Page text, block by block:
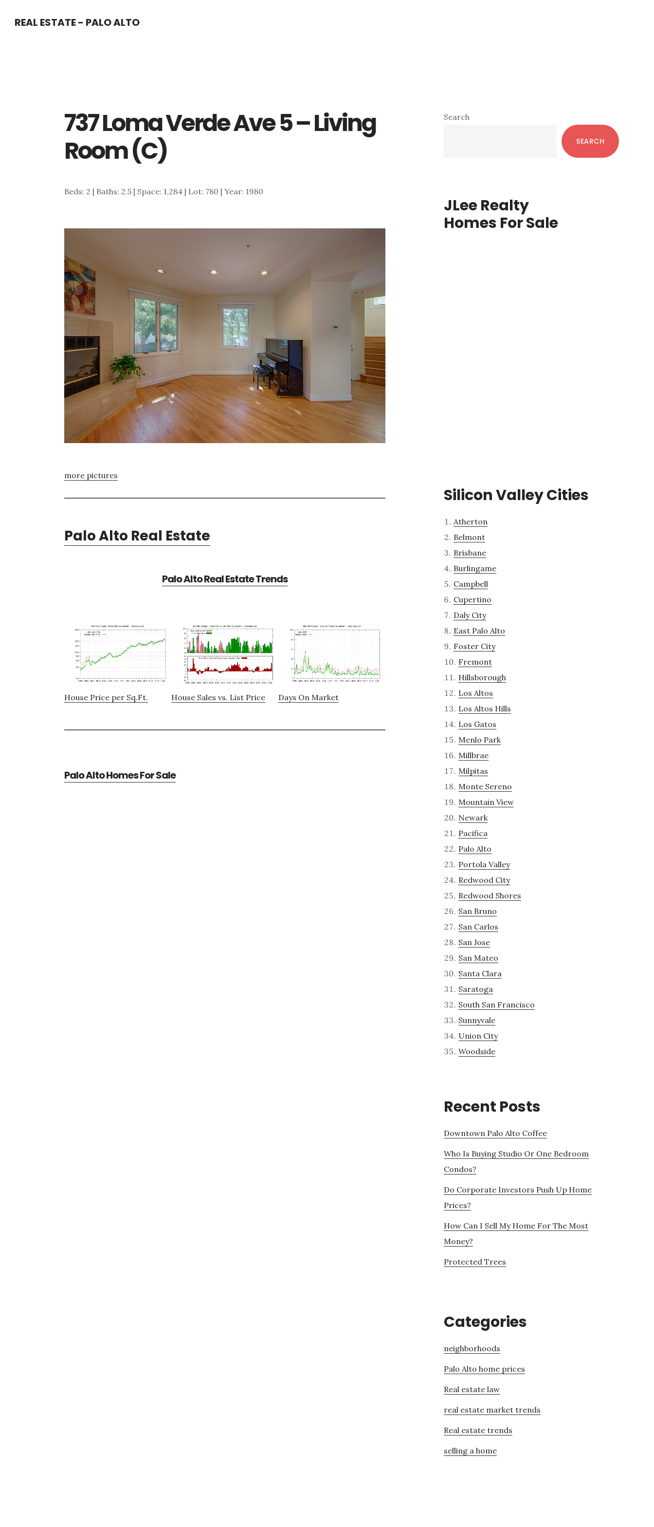
REAL ESTATE - PALO ALTO
737 Loma Verde Ave 5 – Living
Room (C)
Beds: 2 | Baths: 2.5 | Space: 1,284 | Lot: 780 | Year: 1980
more pictures
Palo Alto Real Estate
Palo Alto Real Estate Trends
House Price per Sq.Ft. House Sales vs. List Price Days On Market
Palo Alto Homes For Sale
Primary
Search
SEARCH
JLee Realty
Homes For Sale
Silicon Valley Cities
Atherton
Belmont
Brisbane
Burlingame
Campbell
Cupertino
Daly City
East Palo Alto
Foster City
Fremont
Hillsborough
Los Altos
Los Altos Hills
Los Gatos
Menlo Park
Millbrae
Milpitas
Monte Sereno
Mountain View
Newark
Pacifica
Palo Alto
Portola Valley
Redwood City
Redwood Shores
San Bruno
San Carlos
San Jose
San Mateo
Santa Clara
Saratoga
South San Francisco
Sunnyvale
Union City
Woodside
Recent Posts
Downtown Palo Alto Coffee
Who Is Buying Studio Or One Bedroom
Condos?
Do Corporate Investors Push Up Home
Prices?
How Can I Sell My Home For The Most
Money?
Protected Trees
Categories
neighborhoods
Palo Alto home prices
Real estate law
real estate market trends
Real estate trends
selling a home